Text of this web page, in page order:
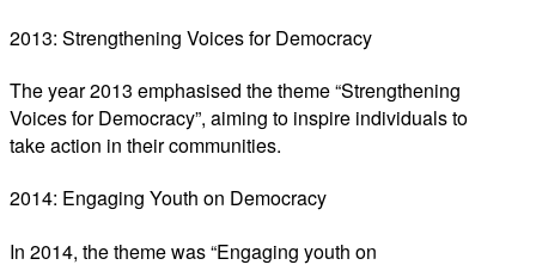
2013: Strengthening Voices for Democracy
The year 2013 emphasised the theme “Strengthening
Voices for Democracy”, aiming to inspire individuals to
take action in their communities.
2014: Engaging Youth on Democracy
In 2014, the theme was “Engaging youth on